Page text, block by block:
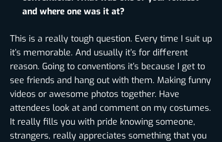
and where one was it at?
This is a really tough question. Every time I suit up
it’s memorable. And usually it’s for different
reason. Going to conventions it’s because I get to
see friends and hang out with them. Making funny
videos or awesome photos together. Have
attendees look at and comment on my costumes.
It really fills you with pride knowing someone,
strangers, really appreciates something that you